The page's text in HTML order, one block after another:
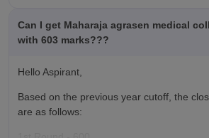
Can I get Maharaja agrasen medical
with 603 marks???
Hello Aspirant,
Based on the previous year cutoff, the
are as follows: